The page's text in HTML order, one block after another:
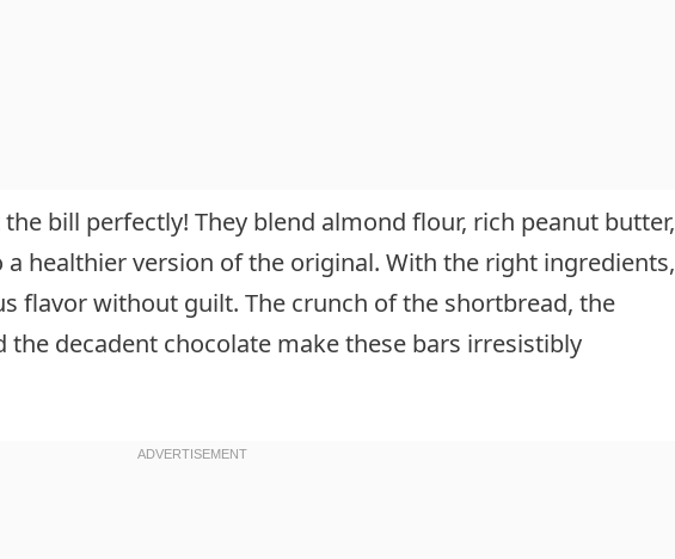
bill perfectly! They blend almond flour, rich peanut butter,
healthier version of the original. With the right ingredients,
flavor without guilt. The crunch of the shortbread, the
the decadent chocolate make these bars irresistibly